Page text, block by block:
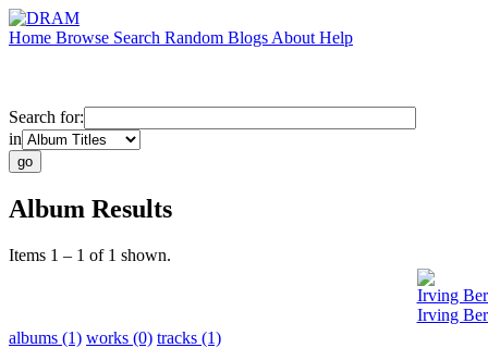
Home Browse Search Random Blogs About Help
Search for:
in
Album Results
Items 1 – 1 of 1 shown.
Irving
Irving
albums (1) works (0) tracks (1)